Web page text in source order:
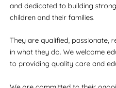
and dedicated to building
children and their families.
They are qualified, passionate,
in what they do. We welcome
to providing quality care and